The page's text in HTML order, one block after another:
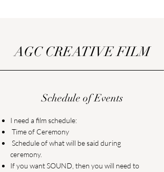
AGC CREATIVE FILM
Schedule of Events
I need a film schedule:
Time of Ceremony
Schedule of what will be said during
ceremony.
If you want SOUND, then you will need to